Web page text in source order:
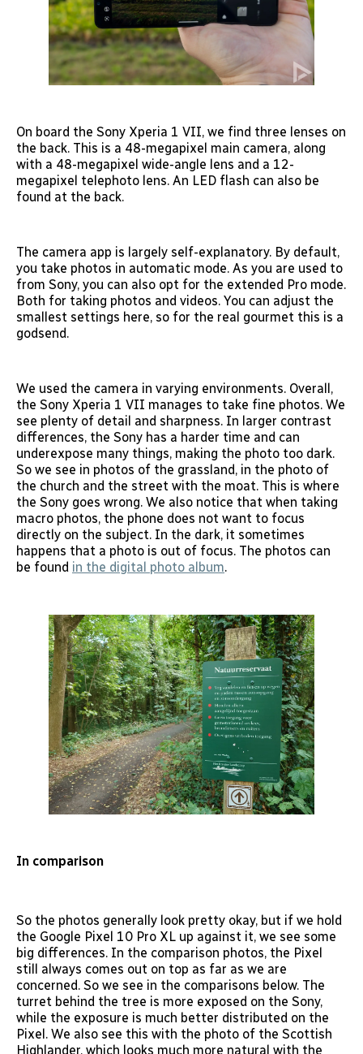
On board the Sony Xperia 1 VII, we find three lenses on
the back. This is a 48-megapixel main camera, along
with a 48-megapixel wide-angle lens and a 12-
megapixel telephoto lens. An LED flash can also be
found at the back.
The camera app is largely self-explanatory. By default,
you take photos in automatic mode. As you are used to
from Sony, you can also opt for the extended Pro mode.
Both for taking photos and videos. You can adjust the
smallest settings here, so for the real gourmet this is a
godsend.
We used the camera in varying environments. Overall,
the Sony Xperia 1 VII manages to take fine photos. We
see plenty of detail and sharpness. In larger contrast
differences, the Sony has a harder time and can
underexpose many things, making the photo too dark.
So we see in photos of the grassland, in the photo of
the church and the street with the moat. This is where
the Sony goes wrong. We also notice that when taking
macro photos, the phone does not want to focus
directly on the subject. In the dark, it sometimes
happens that a photo is out of focus. The photos can
be found in the digital photo album.
In comparison
So the photos generally look pretty okay, but if we hold
the Google Pixel 10 Pro XL up against it, we see some
big differences. In the comparison photos, the Pixel
still always comes out on top as far as we are
concerned. So we see in the comparisons below. The
turret behind the tree is more exposed on the Sony,
while the exposure is much better distributed on the
Pixel. We also see this with the photo of the Scottish
Highlander, which looks much more natural with the